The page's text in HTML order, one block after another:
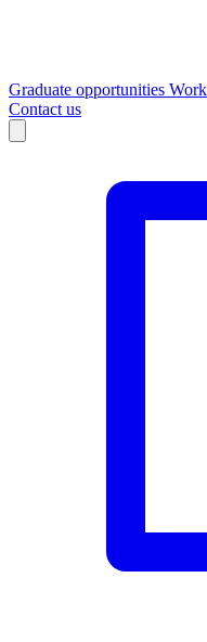
Graduate opportunities
Contact us